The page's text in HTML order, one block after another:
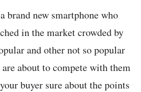
brand new smartphone who
in the market crowded by
and other not so popular
about to compete with them
buyer sure about the points